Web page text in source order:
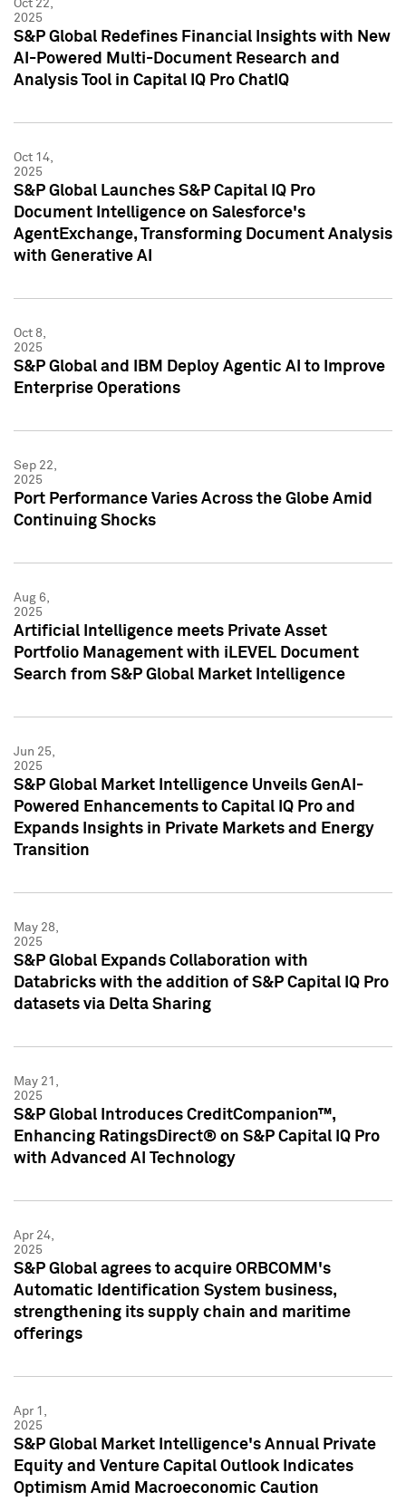
Oct 22,
2025
S&P Global Redefines Financial Insights with New
AI-Powered Multi-Document Research and
Analysis Tool in Capital IQ Pro ChatIQ
Oct 14,
2025
S&P Global Launches S&P Capital IQ Pro
Document Intelligence on Salesforce's
AgentExchange, Transforming Document Analysis
with Generative AI
Oct 8,
2025
S&P Global and IBM Deploy Agentic AI to Improve
Enterprise Operations
Sep 22,
2025
Port Performance Varies Across the Globe Amid
Continuing Shocks
Aug 6,
2025
Artificial Intelligence meets Private Asset
Portfolio Management with iLEVEL Document
Search from S&P Global Market Intelligence
Jun 25,
2025
S&P Global Market Intelligence Unveils GenAI-
Powered Enhancements to Capital IQ Pro and
Expands Insights in Private Markets and Energy
Transition
May 28,
2025
S&P Global Expands Collaboration with
Databricks with the addition of S&P Capital IQ Pro
datasets via Delta Sharing
May 21,
2025
S&P Global Introduces CreditCompanion™,
Enhancing RatingsDirect® on S&P Capital IQ Pro
with Advanced AI Technology
Apr 24,
2025
S&P Global agrees to acquire ORBCOMM's
Automatic Identification System business,
strengthening its supply chain and maritime
offerings
Apr 1,
2025
S&P Global Market Intelligence's Annual Private
Equity and Venture Capital Outlook Indicates
Optimism Amid Macroeconomic Caution